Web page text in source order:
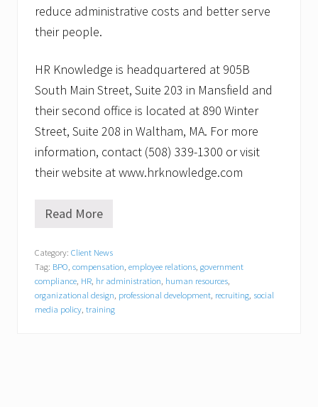
reduce administrative costs and better serve
their people.
HR Knowledge is headquartered at 905B
South Main Street, Suite 203 in Mansfield and
their second office is located at 890 Winter
Street, Suite 208 in Waltham, MA. For more
information, contact (508) 339-1300 or visit
their website at www.hrknowledge.com
F
n
k
J
.
Z
Read More
Category: Client News
Tag: BPO compensation employee relations government
compliance HR hr administration human resources
organizational design professional development recruiting social
media policy training